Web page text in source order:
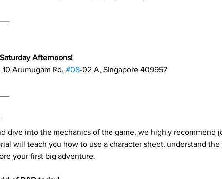
Afternoons!
Arumugam Rd, #08-02 A, Singapore 409957
dive into the mechanics of the game, we highly recommend
will teach you how to use a character sheet, understand the
your first big adventure.